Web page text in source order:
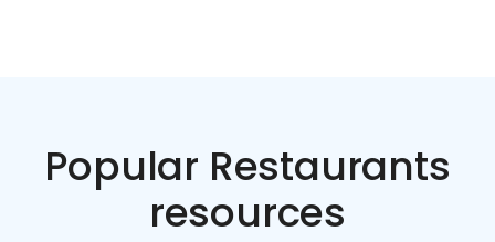
Popular Restaurants
resources